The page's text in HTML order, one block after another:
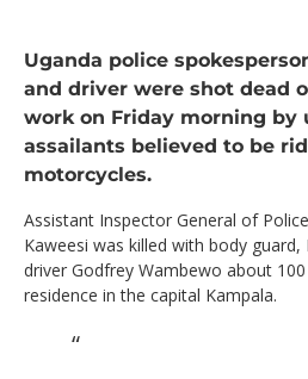
Uganda police
and driver were shot dead
work on Friday morning by
assailants believed to be
motorcycles.
Assistant Inspector General of
Kaweesi was killed with body guard,
driver Godfrey Wambewo about
residence in the capital Kampala.